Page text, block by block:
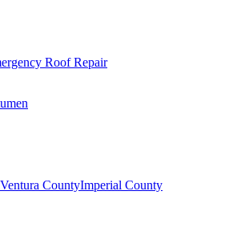
Roof Repair
Ventura CountyImperial County